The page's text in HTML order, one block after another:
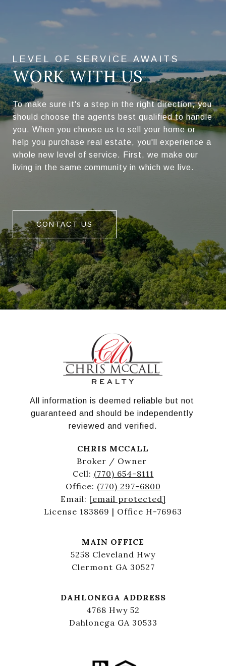
WORK WITH US
To make sure it's a step in the right direction, you
should choose the agents best qualified to handle
you. When you choose us to sell your home or
help you purchase real estate, you'll experience a
whole new level of service. First, we make our
living in the same community in which we live.
CONTACT US
All information is deemed reliable but not
guaranteed and should be independently
reviewed and verified.
CHRIS MCCALL
Broker / Owner
Cell: (770) 654-8111
Office: (770) 297-6800
Email: [email protected]
License 183869 | Office H-76963
MAIN OFFICE
5258 Cleveland Hwy
Clermont GA 30527
DAHLONEGA ADDRESS
4768 Hwy 52
Dahlonega GA 30533